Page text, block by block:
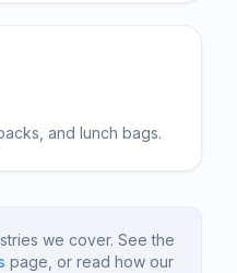
and lunch bags.
we cover. See the
page, or read how our